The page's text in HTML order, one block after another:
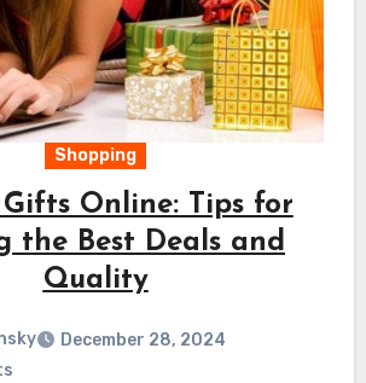
Shopping
Online: Tips for
the Best Deals and
Quality
December 28, 2024